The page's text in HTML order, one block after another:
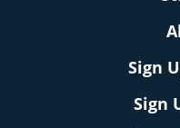
Sign
Sign